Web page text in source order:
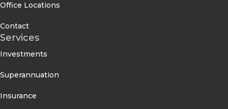
Office Locations
Contact
Services
Investments
Superannuation
Insurance